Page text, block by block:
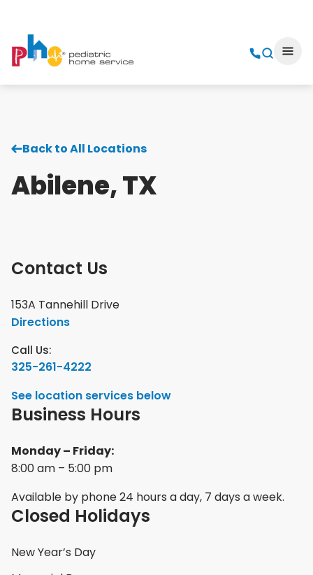
Back to All Locations
Abilene, TX
Contact Us
153A Tannehill Drive
Directions
Call Us:
325-261-4222
See location services below
Business Hours
Monday – Friday:
8:00 am – 5:00 pm
Available by phone 24 hours a day, 7 days a week.
Closed Holidays
New Year’s Day